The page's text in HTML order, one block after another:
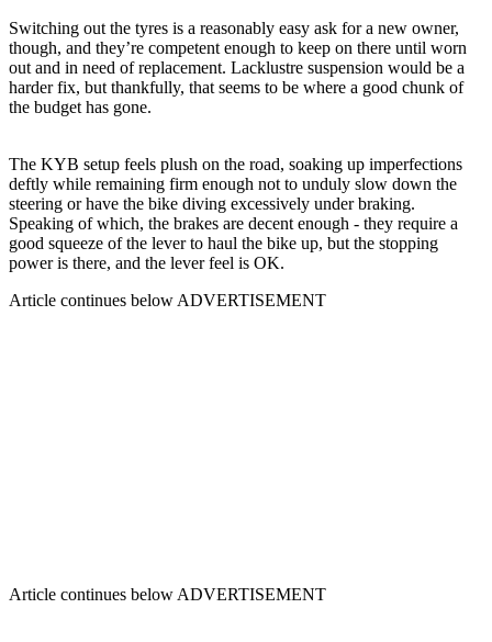
Switching out the tyres is a reasonably easy ask for a new owner,
though, and they’re competent enough to keep on there until worn
out and in need of replacement. Lacklustre suspension would be a
harder fix, but thankfully, that seems to be where a good chunk of
the budget has gone.
The KYB setup feels plush on the road, soaking up imperfections
deftly while remaining firm enough not to unduly slow down the
steering or have the bike diving excessively under braking.
Speaking of which, the brakes are decent enough - they require a
good squeeze of the lever to haul the bike up, but the stopping
power is there, and the lever feel is OK.
Article continues below ADVERTISEMENT
Article continues below ADVERTISEMENT